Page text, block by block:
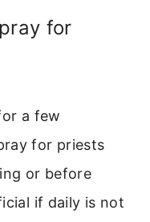
for
a few
for priests
or before
if daily is not